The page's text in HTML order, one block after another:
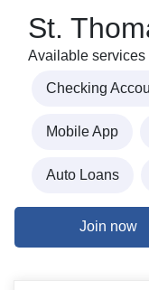
St.
Available services
Checking
Mobile App
Auto Loans
Join now